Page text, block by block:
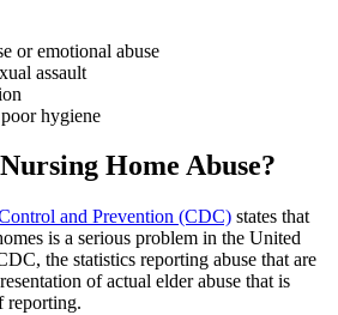
or emotional abuse
assault
hygiene
Home Abuse?
and Prevention (CDC) states that
is a serious problem in the United
the statistics reporting abuse that are
of actual elder abuse that is
reporting.